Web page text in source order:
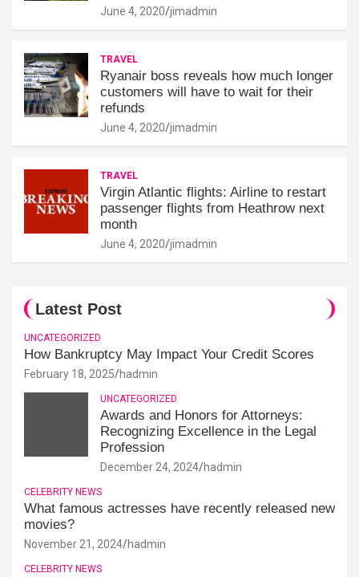
June 4, 2020 jimadmin
TRAVEL
Ryanair boss reveals how much longer
customers will have to wait for their
refunds
June 4, 2020 jimadmin
TRAVEL
Virgin Atlantic flights: Airline to restart
passenger flights from Heathrow next
month
June 4, 2020 jimadmin
Latest Post
UNCATEGORIZED
How Bankruptcy May Impact Your Credit Scores
February 18, 2025 hadmin
UNCATEGORIZED
Awards and Honors for Attorneys:
Recognizing Excellence in the Legal
Profession
December 24, 2024 hadmin
CELEBRITY NEWS
What famous actresses have recently released new
movies?
November 21, 2024 hadmin
CELEBRITY NEWS